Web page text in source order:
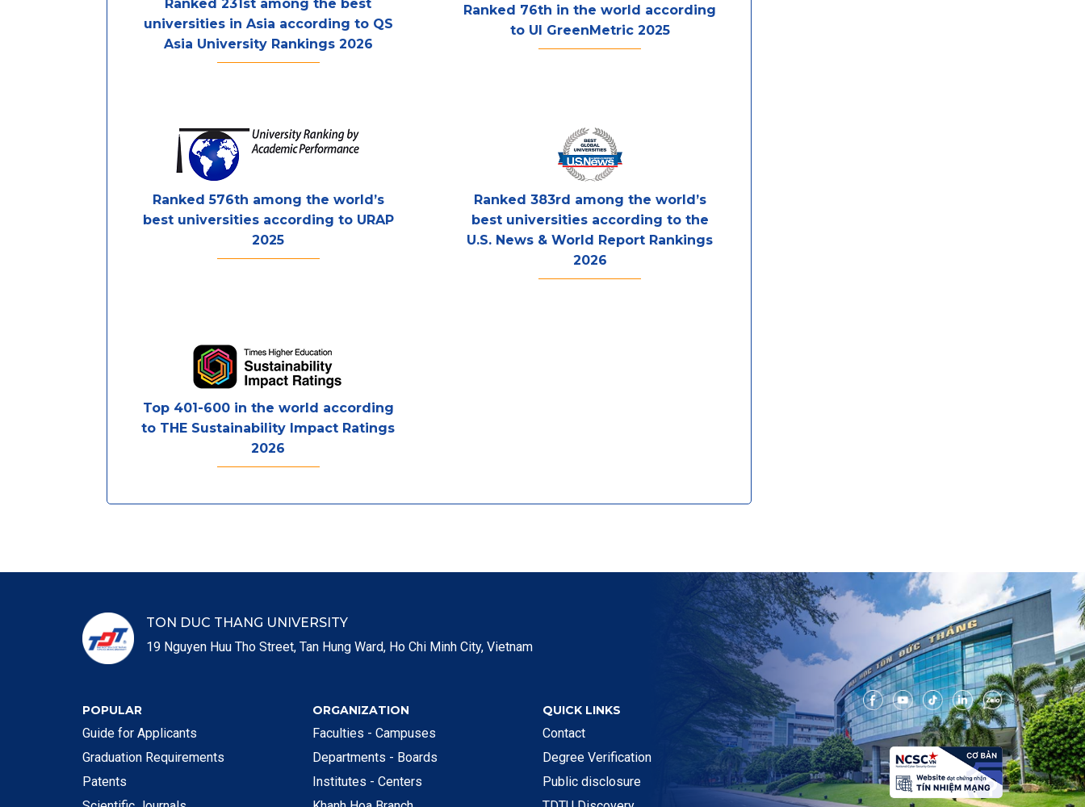
Ranked 231st among the best
universities in Asia according to QS
Asia University Rankings 2026
Ranked 76th in the world according
to UI GreenMetric 2025
Ranked 576th among the world’s
best universities according to URAP
2025
Ranked 383rd among the world’s
best universities according to the
U.S. News & World Report Rankings
2026
Top 401-600 in the world according
to THE Sustainability Impact Ratings
2026
TON DUC THANG UNIVERSITY
19 Nguyen Huu Tho Street, Tan Hung Ward, Ho Chi Minh City, Vietnam
POPULAR
Guide for Applicants
Graduation Requirements
Patents
ORGANIZATION
Faculties - Campuses
Departments - Boards
Institutes - Centers
QUICK LINKS
Contact
Degree Verification
Public disclosure